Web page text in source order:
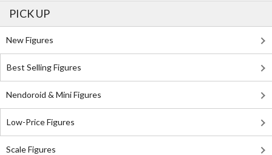
PICK UP
New Figures
Best Selling Figures
Nendoroid & Mini Figures
Low-Price Figures
Scale Figures